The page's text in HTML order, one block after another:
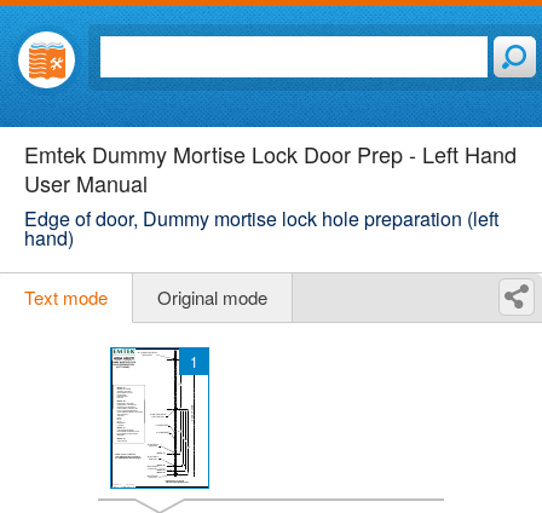
Emtek Dummy Mortise Lock Door Prep - Left Hand
User Manual
Edge of door, Dummy mortise lock hole preparation (left
hand)
Text mode Original mode
1